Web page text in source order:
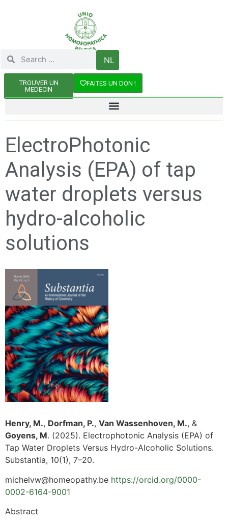
NL
TROUVER UN
MEDECIN
FAITES UN DON !
ElectroPhotonic
Analysis (EPA) of tap
water droplets versus
hydro-alcoholic
solutions
Henry, M., Dorfman, P., Van Wassenhoven, M., &
Goyens, M. (2025). Electrophotonic Analysis (EPA) of
Tap Water Droplets Versus Hydro-Alcoholic Solutions.
Substantia, 10(1), 7–20.
michelvw@homeopathy.be https://orcid.org/0000-
0002-6164-9001
Abstract